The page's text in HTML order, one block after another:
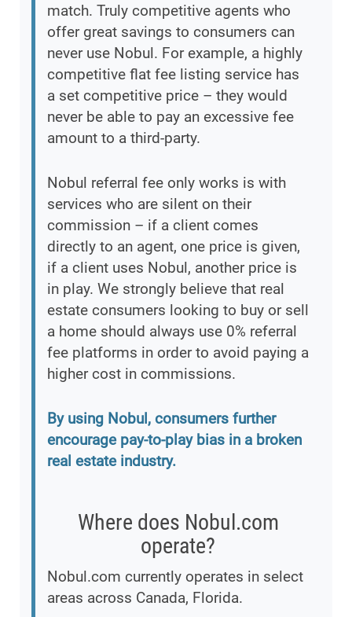
match. Truly competitive agents who
offer great savings to consumers can
never use Nobul. For example, a highly
competitive flat fee listing service has
a set competitive price – they would
never be able to pay an excessive fee
amount to a third-party.
Nobul referral fee only works is with
services who are silent on their
commission – if a client comes
directly to an agent, one price is given,
if a client uses Nobul, another price is
in play. We strongly believe that real
estate consumers looking to buy or sell
a home should always use 0% referral
fee platforms in order to avoid paying a
higher cost in commissions.
By using Nobul, consumers further
encourage pay-to-play bias in a broken
real estate industry.
Where does Nobul.com
operate?
Nobul.com currently operates in select
areas across Canada, Florida.